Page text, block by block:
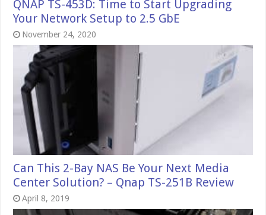
QNAP TS-453D: Time to Start Upgrading
Your Network Setup to 2.5 GbE
November 24, 2020
Can This 2-Bay NAS Be Your Next Media
Center Solution? – Qnap TS-251B Review
April 8, 2019